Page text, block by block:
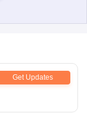
Get Updates